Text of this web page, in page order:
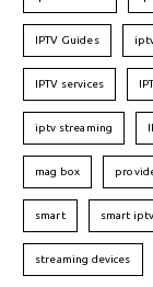
IPTV Guides
IPTV services
iptv streaming
mag box
smart smart iptv
streaming devices